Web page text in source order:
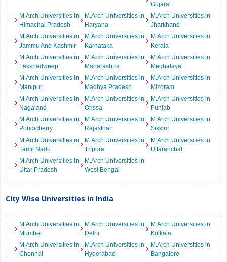
Gujarat
M.Arch Universities in
Himachal Pradesh
M.Arch Universities in
Haryana
M.Arch Universities in
Jharkhand
M.Arch Universities in
Jammu And Kashmir
M.Arch Universities in
Karnataka
M.Arch Universities in
Kerala
M.Arch Universities in
Lakshadweep
M.Arch Universities in
Maharashtra
M.Arch Universities in
Meghalaya
M.Arch Universities in
Manipur
M.Arch Universities in
Madhya Pradesh
M.Arch Universities in
Mizoram
M.Arch Universities in
Nagaland
M.Arch Universities in
Orissa
M.Arch Universities in
Punjab
M.Arch Universities in
Pondicherry
M.Arch Universities in
Rajasthan
M.Arch Universities in
Sikkim
M.Arch Universities in
Tamil Nadu
M.Arch Universities in
Tripura
M.Arch Universities in
Uttaranchal
M.Arch Universities in
Uttar Pradesh
M.Arch Universities in
West Bengal
City Wise Universities in India
M.Arch Universities in
Mumbai
M.Arch Universities in
Delhi
M.Arch Universities in
Kolkata
M.Arch Universities in
Chennai
M.Arch Universities in
Hyderabad
M.Arch Universities in
Bangalore